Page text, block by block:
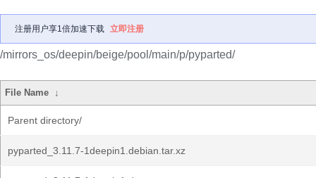
注册用户享1倍加速下载 立即注册
/mirrors_os/deepin/beige/pool/main/p/pyparted/
File Name ↓
Parent directory/
pyparted_3.11.7-1deepin1.debian.tar.xz